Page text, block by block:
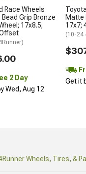
Race Wheels
Bead Grip Bronze
17x8.5;
2 Day
Wed, Aug 12
Matte
17x7;
(10-24
Get it
Wheels, Tires, &